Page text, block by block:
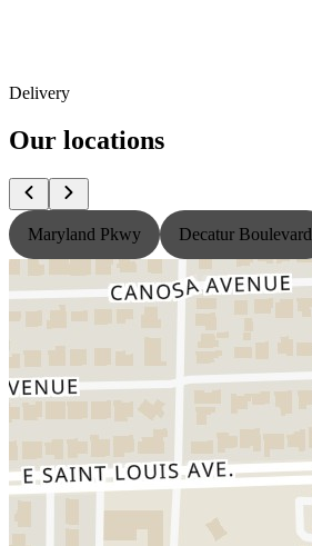
Delivery
Our locations
Maryland Pkwy Decatur Boulevard